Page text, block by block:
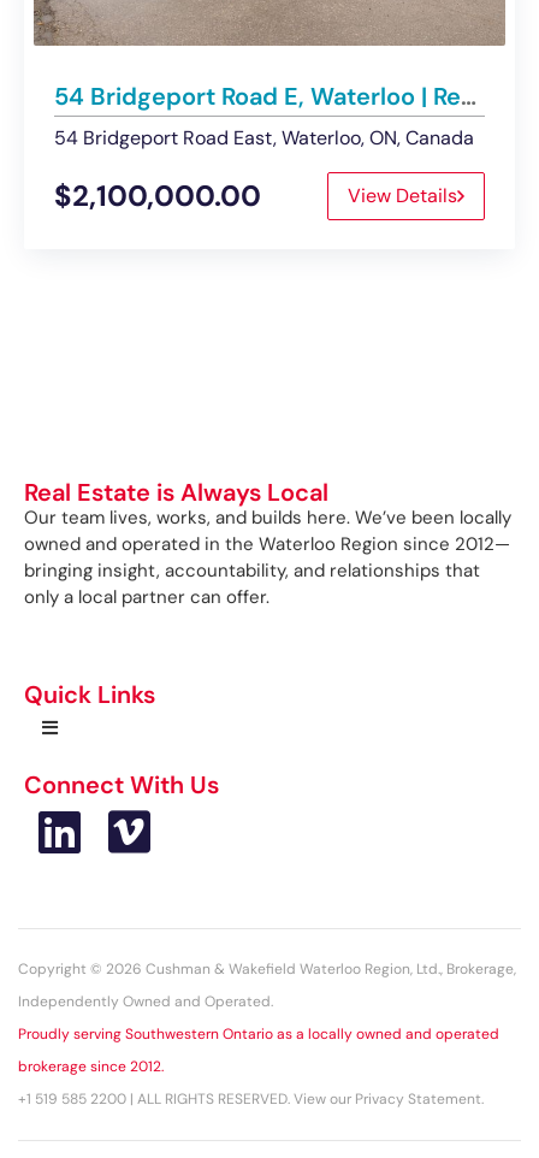
54 Bridgeport Road E, Waterloo | Retail Building – Sold
54 Bridgeport Road East, Waterloo, ON, Canada
$2,100,000.00 View Details
Real Estate is Always Local
Our team lives, works, and builds here. We’ve been locally
owned and operated in the Waterloo Region since 2012—
bringing insight, accountability, and relationships that
only a local partner can offer.
Quick Links
Connect With Us
Copyright © 2026 Cushman & Wakefield Waterloo Region, Ltd., Brokerage,
Independently Owned and Operated.
Proudly serving Southwestern Ontario as a locally owned and operated
brokerage since 2012.
+1 519 585 2200 | ALL RIGHTS RESERVED. View our Privacy Statement.